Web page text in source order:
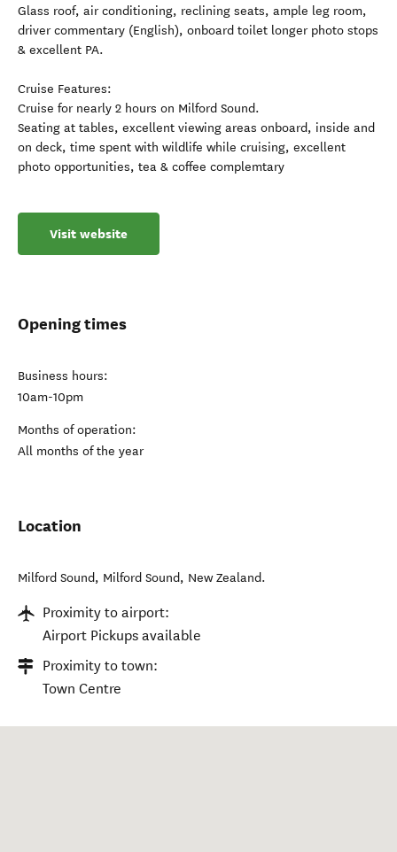
Glass roof, air conditioning, reclining seats, ample leg room,
driver commentary (English), onboard toilet longer photo stops
& excellent PA.
Cruise Features:
Cruise for nearly 2 hours on Milford Sound.
Seating at tables, excellent viewing areas onboard, inside and
on deck, time spent with wildlife while cruising, excellent
photo opportunities, tea & coffee complemtary
Visit website
Opening times
Business hours:
10am-10pm
Months of operation:
All months of the year
Location
Milford Sound, Milford Sound, New Zealand.
Proximity to airport:
Airport Pickups available
Proximity to town:
Town Centre